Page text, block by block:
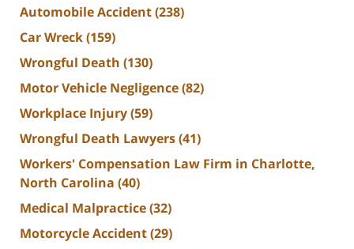
Automobile Accident(238)
Car Wreck(159)
Wrongful Death (130)
Motor Vehicle Negligence(82)
Workplace Injury(59)
Wrongful Death Lawyers(41)
Workers' Compensation Law Firm in Charlotte,
North Carolina (40)
Medical Malpractice(32)
Motorcycle Accident(29)